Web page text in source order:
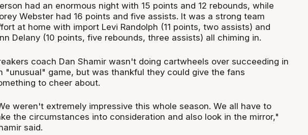
had an enormous night with 15 points and 12 rebounds, while
Webster had 16 points and five assists. It was a strong team
at home with import Levi Randolph (11 points, two assists) and
Delany (10 points, five rebounds, three assists) all chiming in.
coach Dan Shamir wasn't doing cartwheels over succeeding in
"unusual" game, but was thankful they could give the fans
to cheer about.
weren't extremely impressive this whole season. We all have to
the circumstances into consideration and also look in the mirror,"
said.